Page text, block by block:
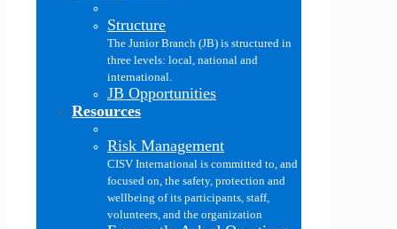
Structure
The Junior Branch (JB) is structured in
three levels: local, national and
international.
JB Opportunities
Resources
Risk Management
CISV International is committed to, and
focused on, the safety, protection and
wellbeing of its participants, staff,
volunteers, and the organization